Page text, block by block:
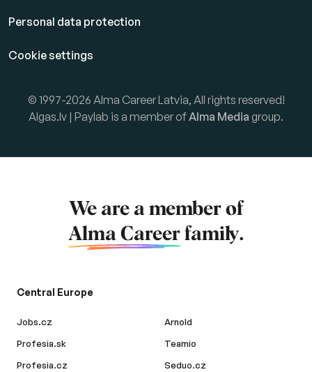
Personal data protection
Cookie settings
© 1997-2026 Alma Career Latvia, All rights reserved!
Algas.lv | Paylab is a member ofAlma Media group.
We are a member of
Alma Career family.
Central Europe
Jobs.cz
Profesia.sk
Profesia.cz
Arnold
Teamio
Seduo.cz